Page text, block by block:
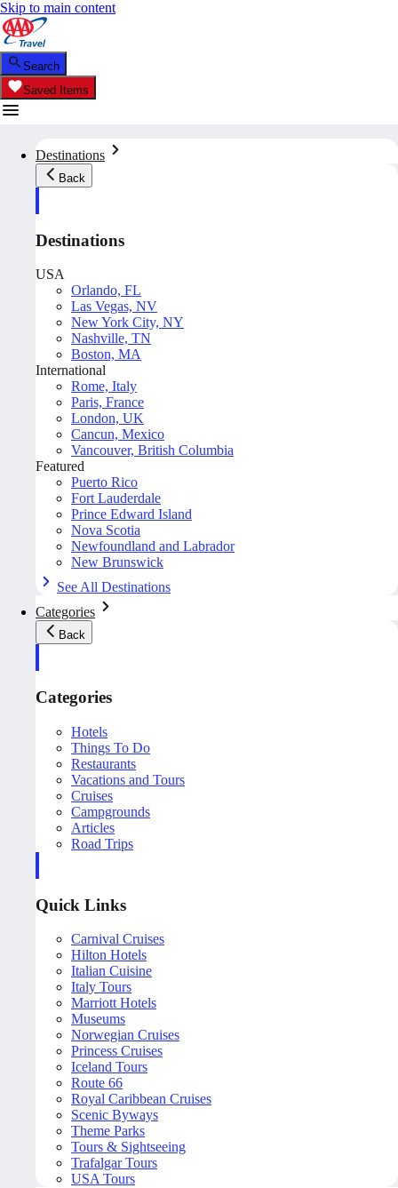
Skip to main content
Search
Saved Items
Destinations
Back
Destinations
USA
Orlando, FL
Las Vegas, NV
New York City, NY
Nashville, TN
Boston, MA
International
Rome, Italy
Paris, France
London, UK
Cancun, Mexico
Vancouver, British Columbia
Featured
Puerto Rico
Fort Lauderdale
Prince Edward Island
Nova Scotia
Newfoundland and Labrador
New Brunswick
See All Destinations
Categories
Back
Categories
Hotels
Things To Do
Restaurants
Vacations and Tours
Cruises
Campgrounds
Articles
Road Trips
Quick Links
Carnival Cruises
Hilton Hotels
Italian Cuisine
Italy Tours
Marriott Hotels
Museums
Norwegian Cruises
Princess Cruises
Iceland Tours
Route 66
Royal Caribbean Cruises
Scenic Byways
Theme Parks
Tours & Sightseeing
Trafalgar Tours
USA Tours